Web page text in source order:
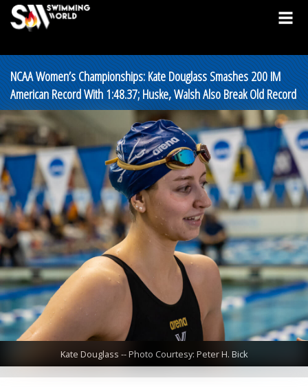
NCAA Women’s Championships: Kate Douglass Smashes 200 IM
American Record With 1:48.37; Huske, Walsh Also Break Old Record
Kate Douglass -- Photo Courtesy: Peter H. Bick